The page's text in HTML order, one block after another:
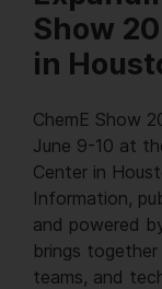
Show
in
ChemE Show
June 9-10 at
Center in
Information,
and powered
brings together
teams, and